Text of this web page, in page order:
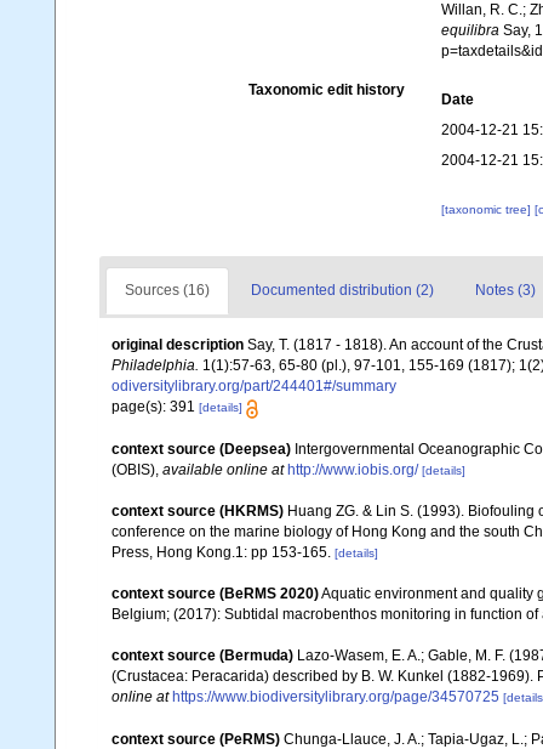
Willan, R. C.;
equilibraSay,
Taxonomic edit history
Date
2004-12-21
2004-12-21
[taxonomic tree]
Sources (16) Documented distribution (2) Notes (3)
original description Say, T. (1817 - 1818). An account of the
Philadelphia. 1(1):57-63, 65-80 (pl.), 97-101, 155-169 (1817);
odiversitylibrary.org/part/244401#/summary
page(s): 391 [details]
context source (Deepsea) Intergovernmental Oceanographic
(OBIS) available online at http://www.iobis.org/ [details]
context source (HKRMS) Huang ZG. & Lin S. (1993). Biofouling
conference on the marine biology of Hong Kong and the south
Press, Hong Kong.1: pp 153-165. [details]
context source (BeRMS 2020)Aquatic environment and quality
Belgium; (2017): Subtidal macrobenthos monitoring in function
context source (Bermuda) Lazo-Wasem, E. A.; Gable, M. F.
(Crustacea: Peracarida) described by B. W. Kunkel (1882-
online at https://www.biodiversitylibrary.org/page/34570725
context source (PeRMS) Chunga-Llauce, J. A.; Tapia-Ugaz, L.;